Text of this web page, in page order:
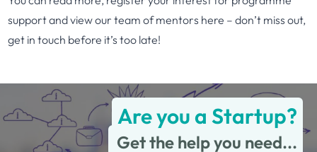
support and view our team of mentors here – don’t miss out,
get in touch before it’s too late!
Are you a Startup?
Get the help you need...